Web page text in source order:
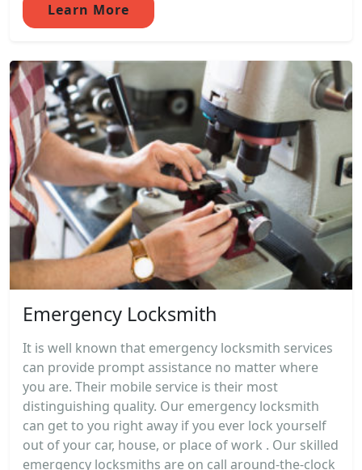
Learn More
Emergency Locksmith
It is well known that emergency locksmith services
can provide prompt assistance no matter where
you are. Their mobile service is their most
distinguishing quality. Our emergency locksmith
can get to you right away if you ever lock yourself
out of your car, house, or place of work . Our skilled
emergency locksmiths are on call around-the-clock